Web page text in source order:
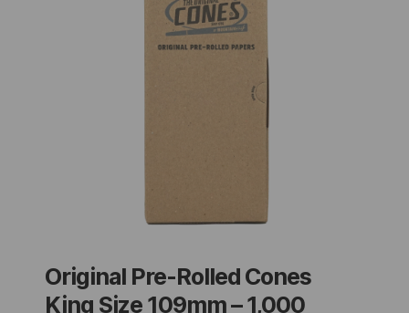
Original Pre-Rolled Cones
King Size 109mm – 1,000